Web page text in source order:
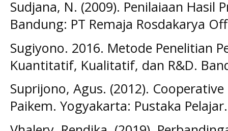
Sudjana, N. (2009). Penilaiaan Hasil
Bandung: PT Remaja Rosdakarya
Sugiyono. 2016. Metode Penelitian
Kuantitatif, Kualitatif, dan R&D.
Suprijono, Agus. (2012).
Paikem. Yogyakarta: Pustaka Pelajar.